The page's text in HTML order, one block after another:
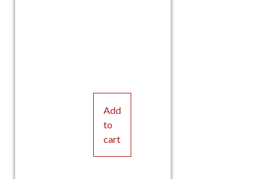
Add
to
cart